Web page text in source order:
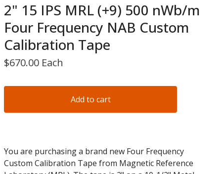
2" 15 IPS MRL (+9) 500 nWb/m
Four Frequency NAB Custom
Calibration Tape
$670.00 Each
Add to cart
You are purchasing a brand new Four Frequency
Custom Calibration Tape from Magnetic Reference